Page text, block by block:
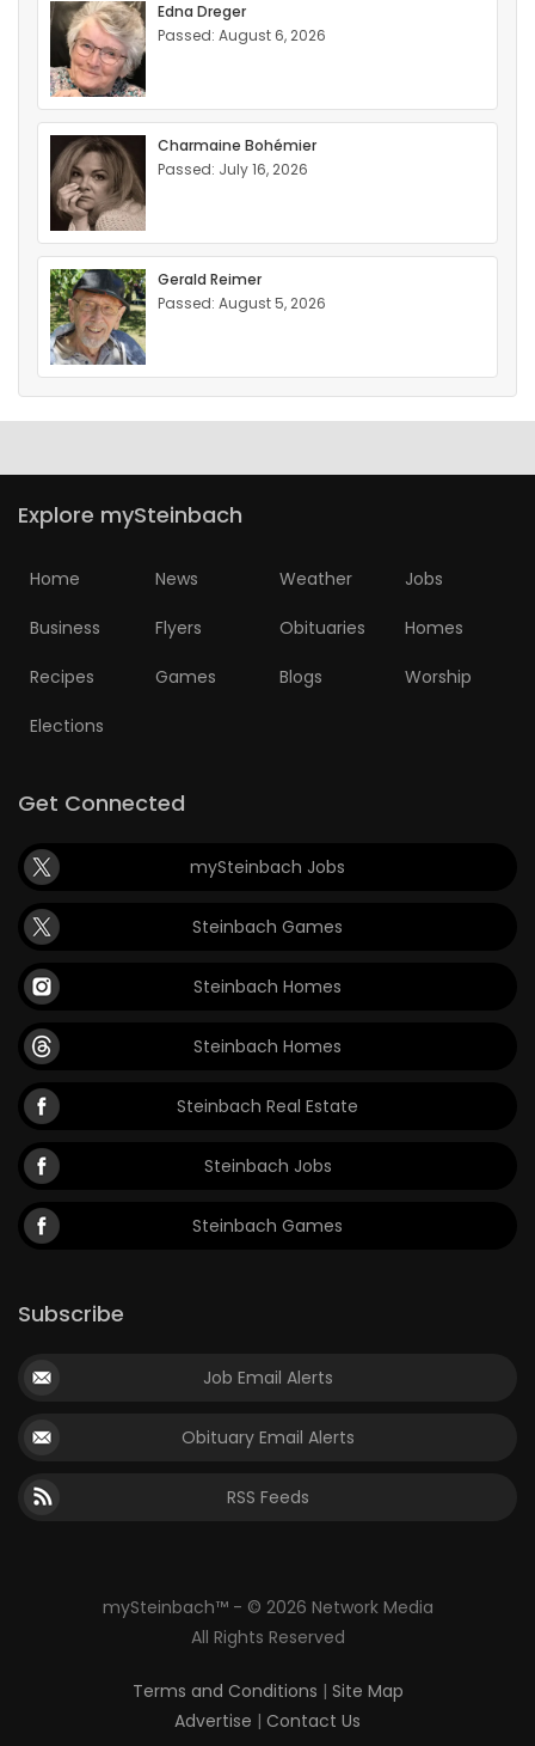
Edna Dreger
Passed: August 6, 2026
Charmaine Bohémier
Passed: July 16, 2026
Gerald Reimer
Passed: August 5, 2026
Explore mySteinbach
Home News Weather Jobs
Business Flyers Obituaries Homes
Recipes Games Blogs Worship
Elections
Get Connected
mySteinbach Jobs
Steinbach Games
Steinbach Homes
Steinbach Homes
Steinbach Real Estate
Steinbach Jobs
Steinbach Games
Subscribe
Job Email Alerts
Obituary Email Alerts
RSS Feeds
mySteinbach™ - © 2026 Network Media
All Rights Reserved
Terms and Conditions | Site Map
Advertise | Contact Us